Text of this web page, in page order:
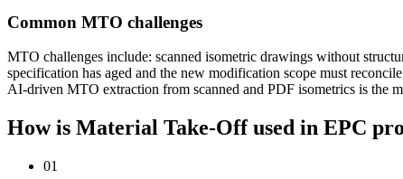
Common MTO challenges
MTO challenges include: scanned isometric drawings without
specification has aged and the new modification scope must
AI-driven MTO extraction from scanned and PDF isometrics is the
How is Material Take-Off used in EPC
01